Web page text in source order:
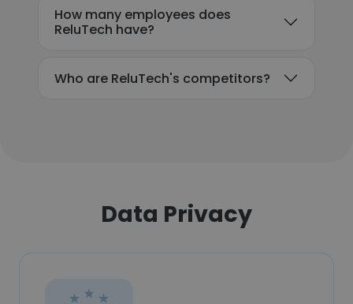
How many employees does
ReluTech have?
Who are ReluTech's competitors?
Data Privacy